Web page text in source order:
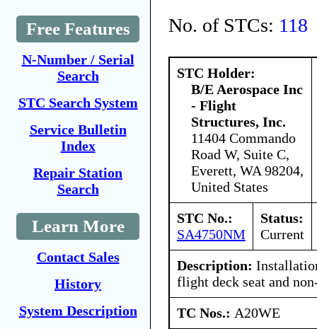
Free Features
N-Number / Serial
Search
STC Search System
Service Bulletin
Index
Repair Station
Search
Learn More
Contact Sales
History
System Description
No. of STCs: 118
STC Holder:
B/E Aerospace Inc
- Flight
Structures, Inc.
11404 Commando
Road W, Suite C,
Everett, WA 98204,
United States
STC No.:
SA4750NM
Status:
Current
Description:
flight deck seat and
TC Nos.: A20WE